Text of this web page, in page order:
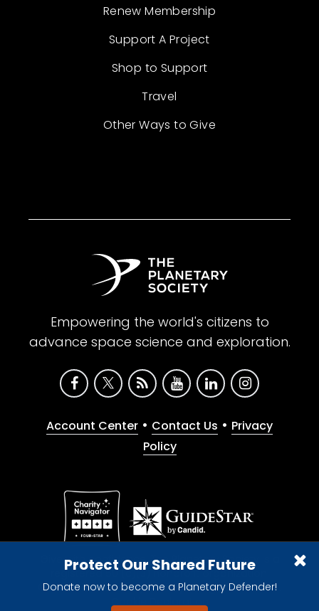
Protect Our Shared Future
Donate now to become a Planetary Defender!
Renew Membership
Support A Project
Shop to Support
Travel
Other Ways to Give
Empowering the world's citizens to
advance space science and exploration.
Account Center • Contact Us • Privacy
Policy
Give with confidence. The Planetary Society is a
registered 501(c)(3) nonprofit organization.
© 2026 The Planetary Society. All rights reserved.